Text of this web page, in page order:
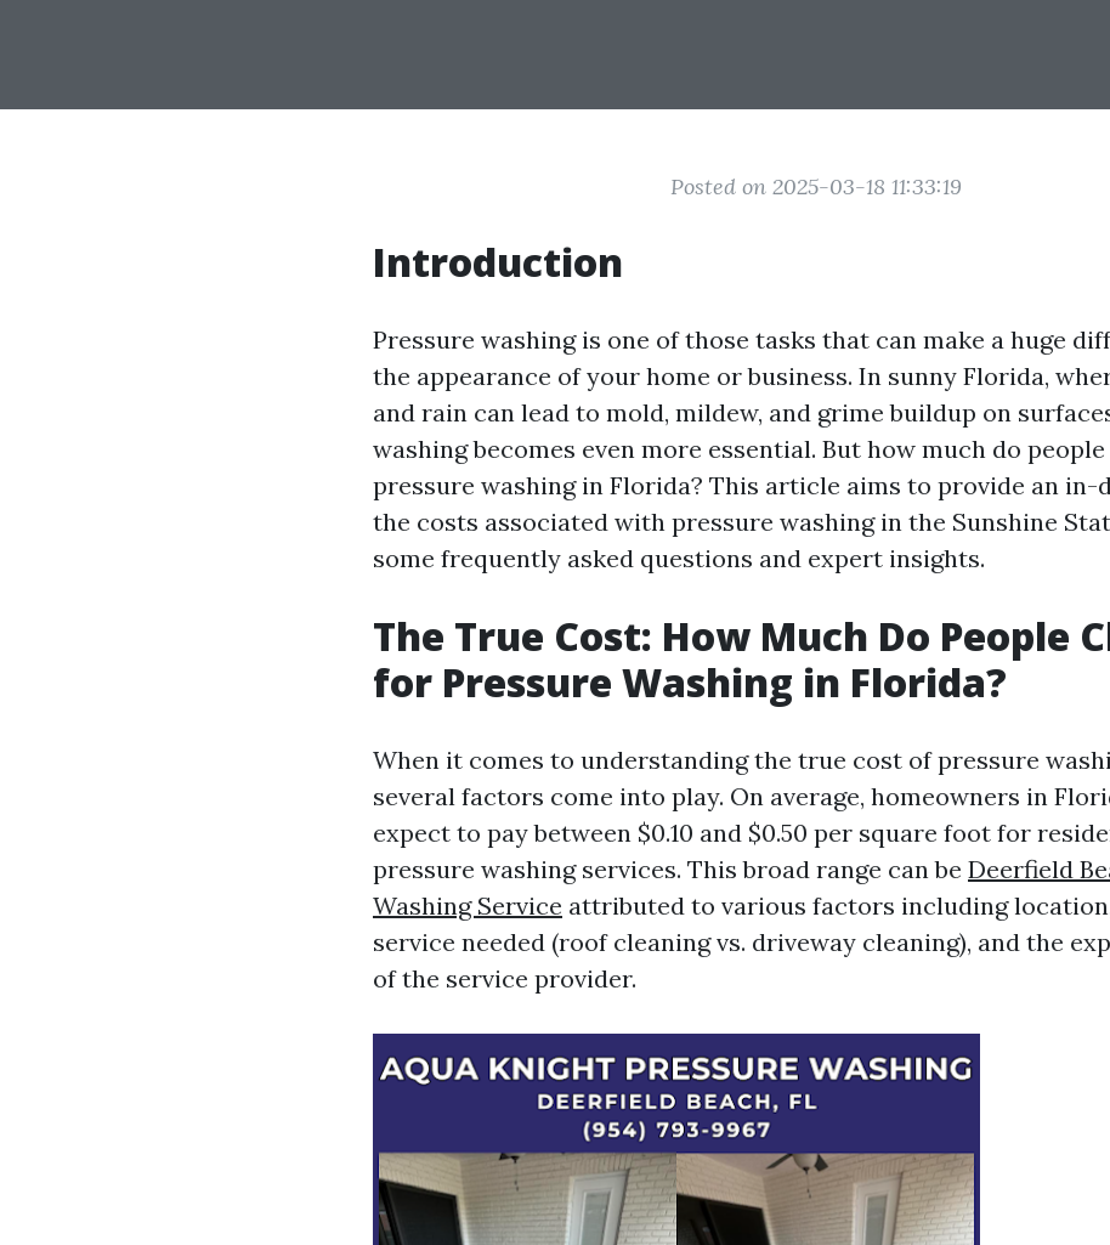
Posted on 2025-03-18 11:33:19
Introduction
Pressure washing is one of those tasks that can make a huge
the appearance of your home or business. In sunny Florida,
and rain can lead to mold, mildew, and grime buildup on
washing becomes even more essential. But how much do
pressure washing in Florida? This article aims to provide an in-
the costs associated with pressure washing in the Sunshine
some frequently asked questions and expert insights.
The True Cost: How Much Do People
for Pressure Washing in Florida?
When it comes to understanding the true cost of pressure
several factors come into play. On average, homeowners in
expect to pay between $0.10 and $0.50 per square foot for
pressure washing services. This broad range can be Deerfield
Washing Service attributed to various factors including
service needed (roof cleaning vs. driveway cleaning), and the
of the service provider.